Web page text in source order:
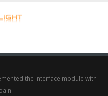
the interface module with